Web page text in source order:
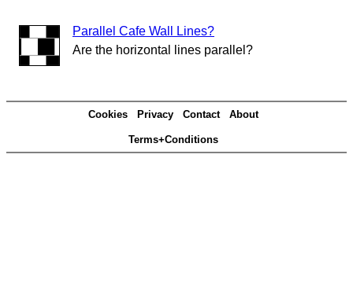
Parallel Cafe Wall Lines?
Are the horizontal lines parallel?
Cookies Privacy Contact About
Terms+Conditions